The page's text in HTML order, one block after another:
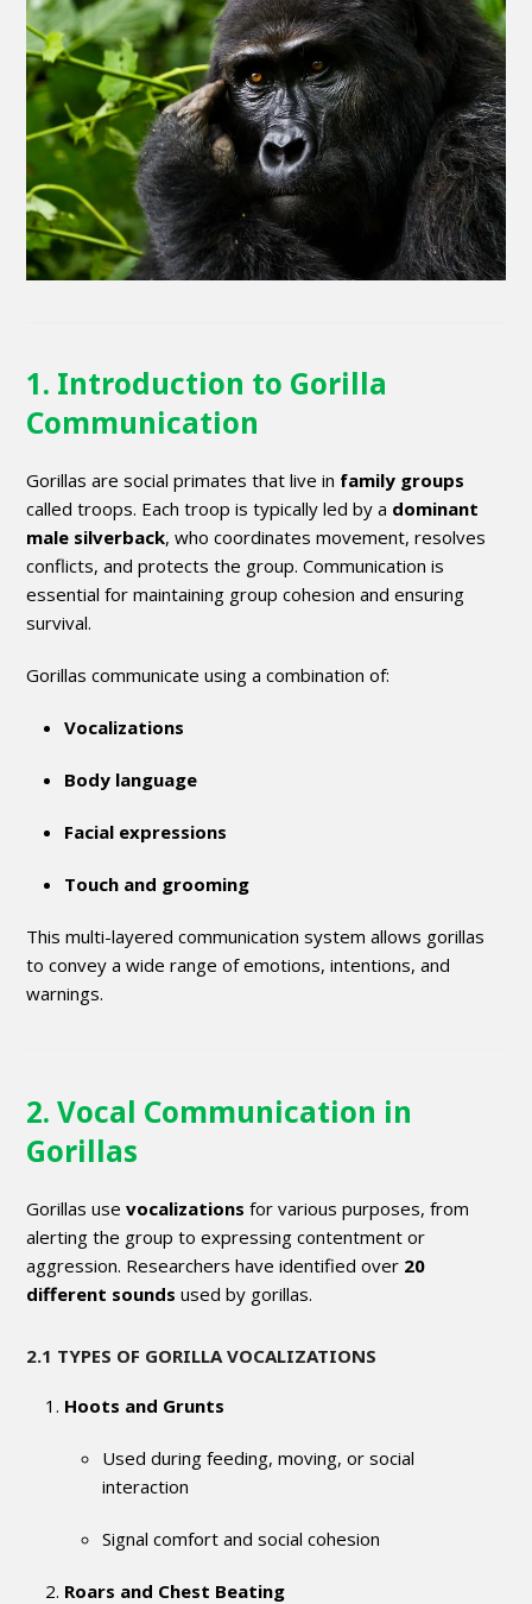
1. Introduction to Gorilla
Communication
Gorillas are social primates that live in family groups
called troops. Each troop is typically led by a dominant
male silverback, who coordinates movement, resolves
conflicts, and protects the group. Communication is
essential for maintaining group cohesion and ensuring
survival.
Gorillas communicate using a combination of:
Vocalizations
Body language
Facial expressions
Touch and grooming
This multi-layered communication system allows gorillas
to convey a wide range of emotions, intentions, and
warnings.
2. Vocal Communication in
Gorillas
Gorillas usevocalizations for various purposes, from
alerting the group to expressing contentment or
aggression. Researchers have identified over 20
different sounds used by gorillas.
2.1 TYPES OF GORILLA VOCALIZATIONS
Hoots and Grunts
Used during feeding, moving, or social
interaction
Signal comfort and social cohesion
Roars and Chest Beating